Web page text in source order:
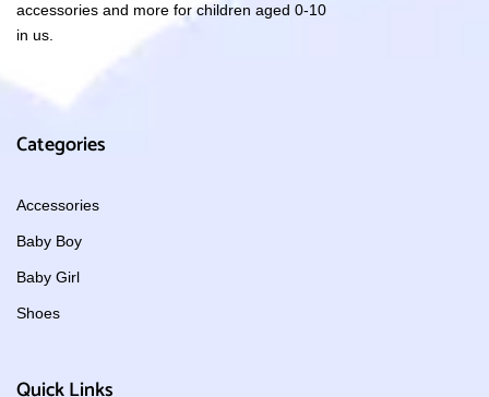
accessories and more for children aged 0-10
in us.
Categories
Accessories
Baby Boy
Baby Girl
Shoes
Quick Links